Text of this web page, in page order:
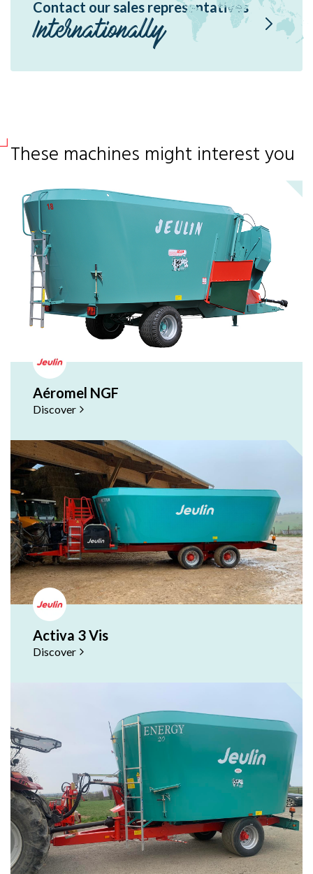
Contact our sales representatives
Internationally
These machines might interest you
Aéromel NGF
Discover
Activa 3 Vis
Discover